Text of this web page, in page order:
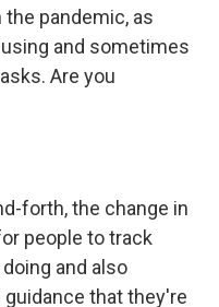
the pandemic, as
and sometimes
Are you
forth, the change in
people to track
and also
that they're